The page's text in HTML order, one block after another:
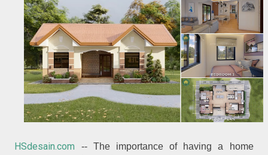
HSdesain.com -- The importance of having a home